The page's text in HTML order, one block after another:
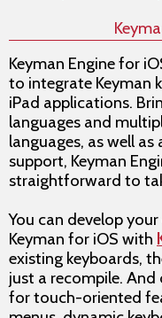
Keyman Engine for
to integrate Keyman
iPad applications.
languages and
languages, as well
support, Keyman
straightforward to
You can develop
Keyman for iOS with
existing keyboards,
just a recompile.
for touch-oriented